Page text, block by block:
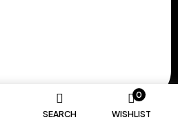
SEARCH
0
WISHLIST